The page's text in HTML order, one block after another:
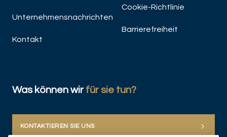
Unternehmensnachrichten
Kontakt
Cookie-Richtlinie
Barrierefreiheit
Was können wir für sie tun?
KONTAKTIEREN SIE UNS